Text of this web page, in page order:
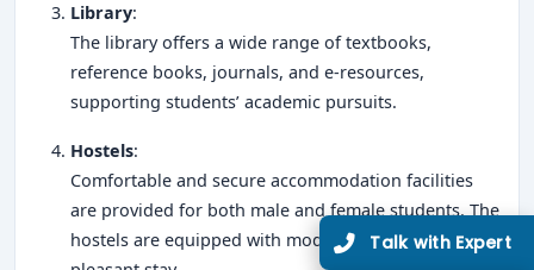
Library:
The library offers a wide range of textbooks,
reference books, journals, and e-resources,
supporting students’ academic pursuits.
Hostels:
Comfortable and secure accommodation facilities
are provided for both male and female students. The
hostels are equipped with modern amenities for a